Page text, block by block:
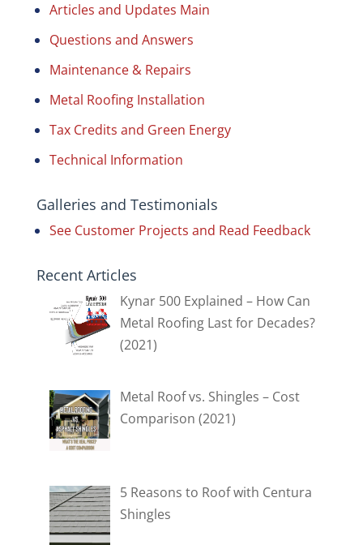
Articles and Updates Main
Questions and Answers
Maintenance & Repairs
Metal Roofing Installation
Tax Credits and Green Energy
Technical Information
Galleries and Testimonials
See Customer Projects and Read Feedback
Recent Articles
Kynar 500 Explained – How Can
Metal Roofing Last for Decades?
(2021)
Metal Roof vs. Shingles – Cost
Comparison (2021)
5 Reasons to Roof with Centura
Shingles